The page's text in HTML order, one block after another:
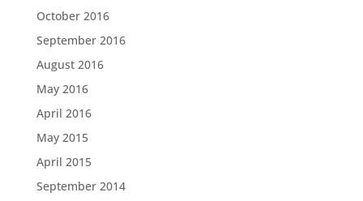
October 2016
September 2016
August 2016
May 2016
April 2016
May 2015
April 2015
September 2014